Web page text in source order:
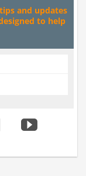
and updates
to help